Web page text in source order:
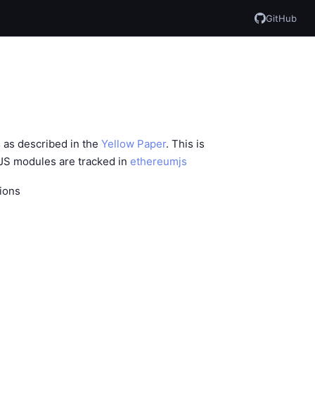
GitHub
described in the Yellow Paper. This is
modules are tracked in ethereumjs